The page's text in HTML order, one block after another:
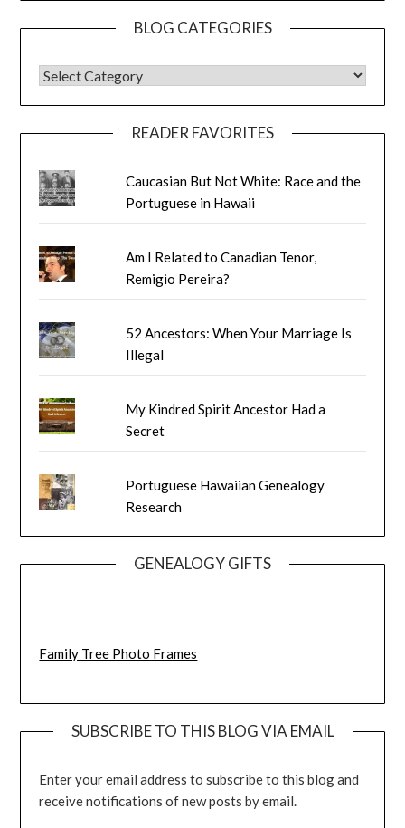
BLOG CATEGORIES
BLOG CATEGORIES
READER FAVORITES
Caucasian But Not White: Race and the
Portuguese in Hawaii
Am I Related to Canadian Tenor,
Remigio Pereira?
52 Ancestors: When Your Marriage Is
Illegal
My Kindred Spirit Ancestor Had a
Secret
Portuguese Hawaiian Genealogy
Research
GENEALOGY GIFTS
Family Tree Photo Frames
SUBSCRIBE TO THIS BLOG VIA EMAIL
Enter your email address to subscribe to this blog and
receive notifications of new posts by email.